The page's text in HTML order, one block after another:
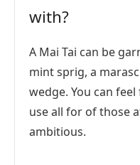
with?
A Mai Tai can be
mint sprig, a
wedge. You can
use all for of those
ambitious.